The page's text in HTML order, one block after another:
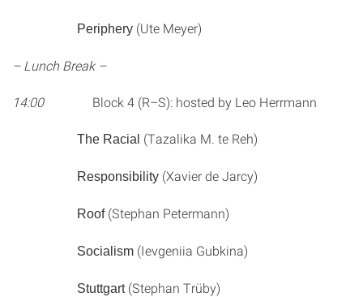
Periphery (Ute Meyer)
– Lunch Break –
14:00 Block 4 (R–S): hosted by Leo Herrmann
The Racial (Tazalika M. te Reh)
Responsibility (Xavier de Jarcy)
Roof(Stephan Petermann)
Socialism (Ievgeniia Gubkina)
Stuttgart (Stephan Trüby)